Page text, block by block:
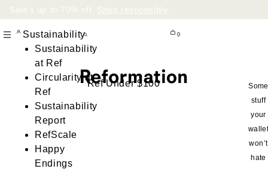
Sale’s up to 70% off. Shop responsibly
Sustainability
Sustainability
at Ref
Circularity at
Ref
Sustainability
Report
RefScale
Happy
Endings
0
Ref Under $100
Some
stuff
your
won’t
hate